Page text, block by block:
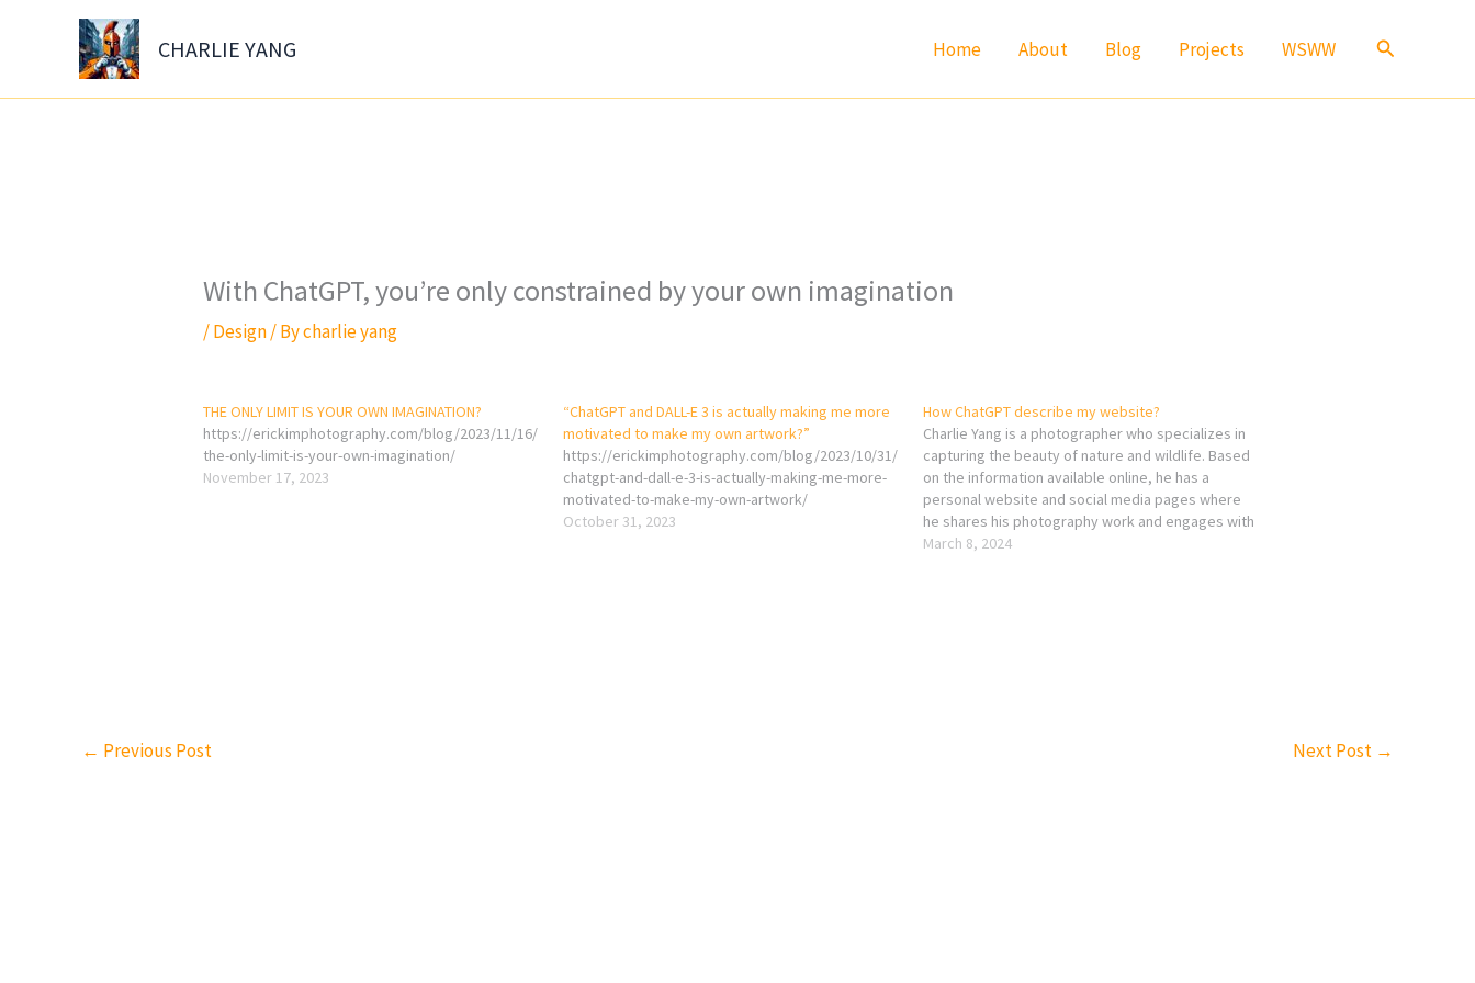
CHARLIE YANG Home About Blog Projects WSWW Search
With ChatGPT, you’re only constrained by your own imagination
/Design/ Bycharlie yang
THE ONLY LIMIT IS YOUR OWN IMAGINATION?
https://erickimphotography.com/blog/2023/11/16/
the-only-limit-is-your-own-imagination/
November 17, 2023
“ChatGPT and DALL-E 3 is actually making me more
motivated to make my own artwork?”
https://erickimphotography.com/blog/2023/10/31/
chatgpt-and-dall-e-3-is-actually-making-me-more-
motivated-to-make-my-own-artwork/
October 31, 2023
How ChatGPT describe my website?
Charlie Yang is a photographer who specializes in
capturing the beauty of nature and wildlife. Based
on the information available online, he has a
personal website and social media pages where
he shares his photography work and engages with
the photography community123. His website likely
March 8, 2024
← Previous Post Next Post →